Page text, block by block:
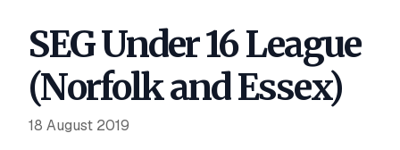
SEG Under 16 League
(Norfolk and Essex)
18 August 2019